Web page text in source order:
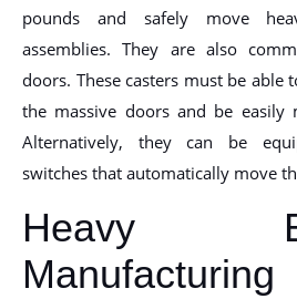
pounds and safely move
assemblies. They are also
doors. These casters must be
the massive doors and be easily
Alternatively, they can be
switches that automatically move
Heavy
Manufacturing